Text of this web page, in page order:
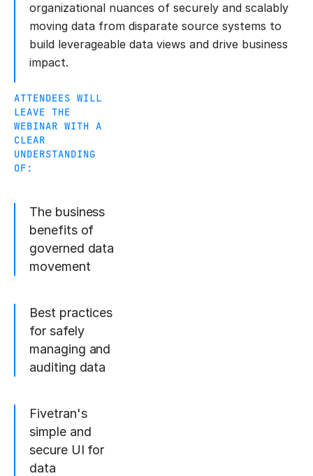
organizational nuances of securely and scalably
moving data from disparate source systems to
build leverageable data views and drive business
impact.
ATTENDEES WILL
LEAVE THE
WEBINAR WITH A
CLEAR
UNDERSTANDING
OF:
The business
benefits of
governed data
movement
Best practices
for safely
managing and
auditing data
Fivetran's
simple and
secure UI for
data